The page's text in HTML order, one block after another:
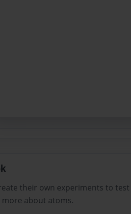
their own experiments to
about atoms.